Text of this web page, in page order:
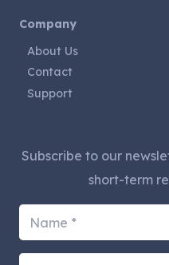
Company
About Us
Contact
Support
Subscribe to our
short-term